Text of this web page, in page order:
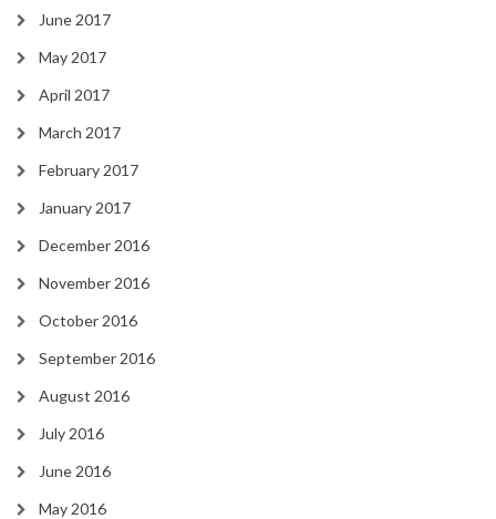
June 2017
May 2017
April 2017
March 2017
February 2017
January 2017
December 2016
November 2016
October 2016
September 2016
August 2016
July 2016
June 2016
May 2016